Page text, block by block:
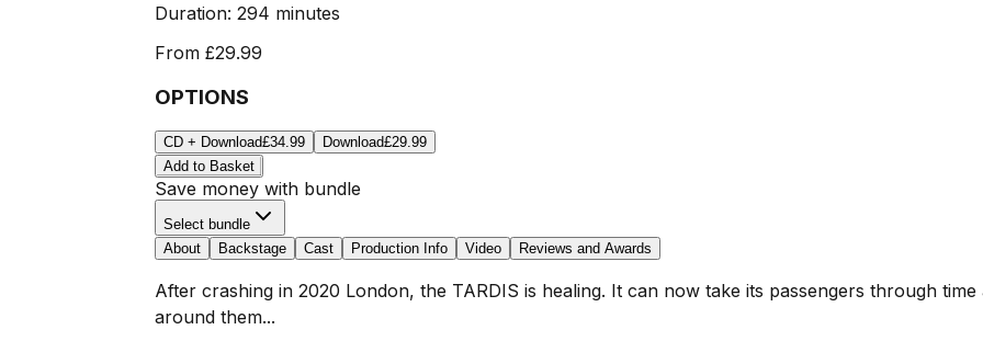
Duration: 294 minutes
From £29.99
OPTIONS
CD + Download£34.99 Download£29.99
Add to Basket
Save money with bundle
Select bundle
About
Backstage Cast Production Info Video Reviews and Awards
After crashing in 2020 London, the TARDIS is healing. It can now take its passengers through
around them...